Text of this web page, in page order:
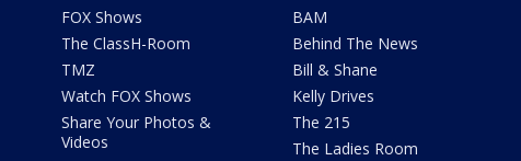
FOX Shows
The ClassH-Room
TMZ
Watch FOX Shows
Share Your Photos &
Videos
BAM
Behind The News
Bill & Shane
Kelly Drives
The 215
The Ladies Room